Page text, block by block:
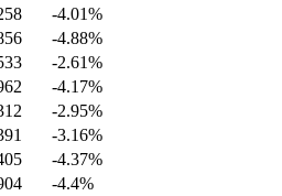
-4.01%
-4.88%
-2.61%
-4.17%
-2.95%
-3.16%
-4.37%
-4.4%